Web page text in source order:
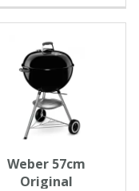
Weber 57cm
Original